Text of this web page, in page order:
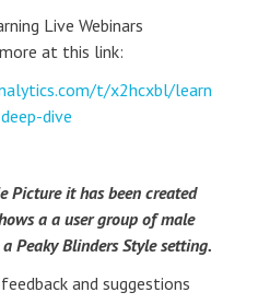
Live Webinars
at this link:
t/x2hcxbl/learn
dive
Picture it has been created
a a user group of male
Peaky Blinders Style setting.
and suggestions